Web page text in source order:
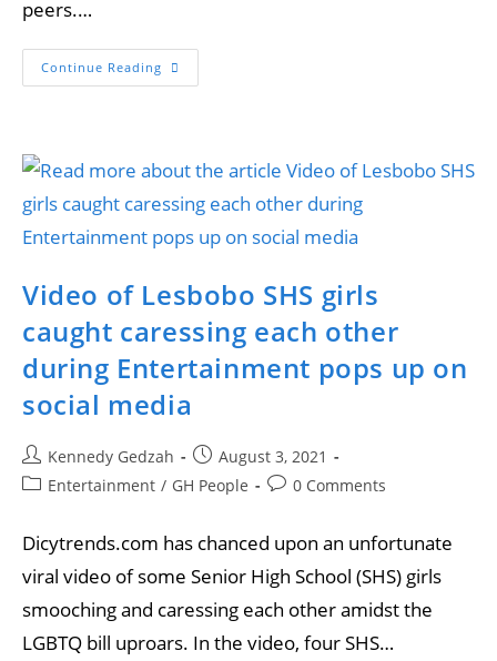
peers.…
Continue Reading
Video of Lesbobo SHS girls
caught caressing each other
during Entertainment pops up on
social media
Kennedy Gedzah
August 3, 2021
Entertainment / GH People 0 Comments
Dicytrends.com has chanced upon an unfortunate
viral video of some Senior High School (SHS) girls
smooching and caressing each other amidst the
LGBTQ bill uproars. In the video, four SHS…